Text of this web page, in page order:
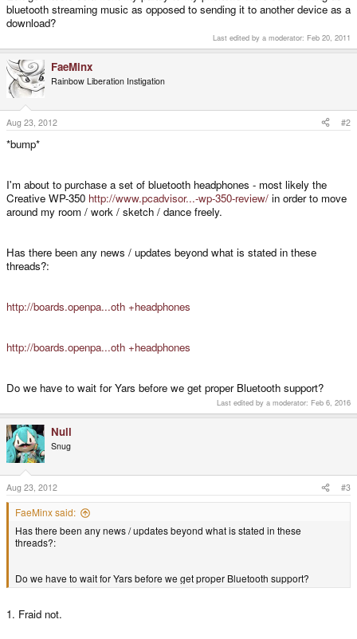
bluetooth streaming music as opposed to sending it to another device as a
download?
Last edited by a moderator: Feb 20, 2011
FaeMinx
Rainbow Liberation Instigation
Aug 23, 2012 #2
*bump*
I'm about to purchase a set of bluetooth headphones - most likely the
Creative WP-350 http://www.pcadvisor...-wp-350-review/ in order to move
around my room / work / sketch / dance freely.
Has there been any news / updates beyond what is stated in these
threads?:
http://boards.openpa...oth +headphones
http://boards.openpa...oth +headphones
Do we have to wait for Yars before we get proper Bluetooth support?
Last edited by a moderator: Feb 6, 2016
Null
Snug
Aug 23, 2012 #3
FaeMinx said:
Has there been any news / updates beyond what is stated in these
threads?:
Do we have to wait for Yars before we get proper Bluetooth support?
1. Fraid not.